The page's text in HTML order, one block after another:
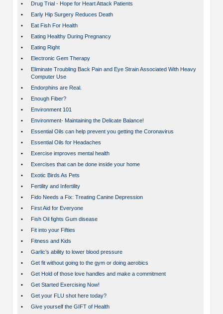
•
Drug Trial - Hope for Heart Attack Patients
•
Early Hip Surgery Reduces Death
•
Eat Fish For Health
•
Eating Healthy During Pregnancy
•
Eating Right
•
Electronic Gem Therapy
•
Eliminate Troubling Back Pain and Eye Strain Associated With Heavy
Computer Use
•
Endorphins are Real.
•
Enough Fiber?
•
Environment 101
•
Environment- Maintaining the Delicate Balance!
•
Essential Oils can help prevent you getting the Coronavirus
•
Essential Oils for Headaches
•
Exercise improves mental health
•
Exercises that can be done inside your home
•
Exotic Birds As Pets
•
Fertility and Infertility
•
Fido Needs a Fix: Treating Canine Depression
•
First Aid for Everyone
•
Fish Oil fights Gum disease
•
Fit into your Fifties
•
Fitness and Kids
•
Garlic’s ability to lower blood pressure
•
Get fit without going to the gym or doing aerobics
•
Get Hold of those love handles and make a commitment
•
Get Started Exercising Now!
•
Get your FLU shot here today?
•
Give yourself the GIFT of Health